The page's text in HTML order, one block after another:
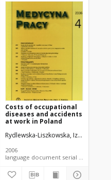
Costs of occupational
diseases and accidents
at work in Poland
Rydlewska-Liszkowska, Izabela
2006
language document serial - article